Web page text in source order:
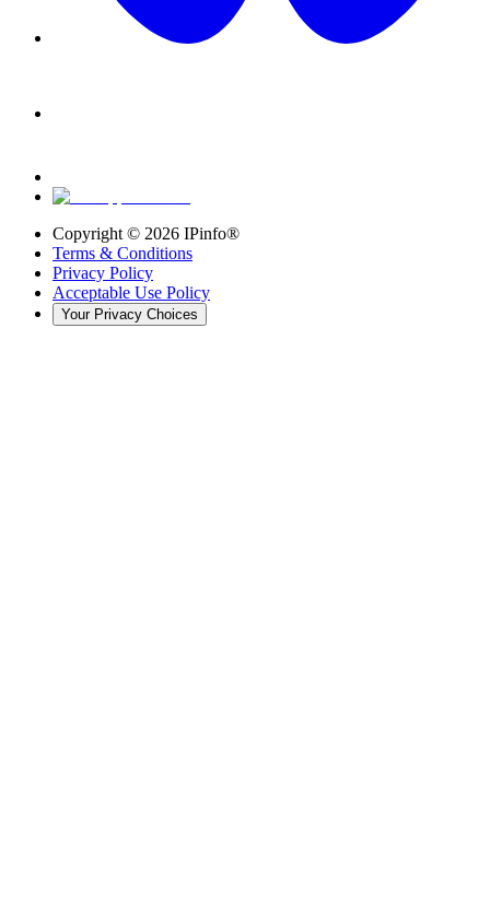
Copyright © 2026 IPinfo®
Terms & Conditions
Privacy Policy
Acceptable Use Policy
Your Privacy Choices